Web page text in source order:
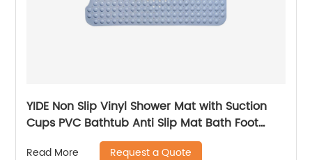
YIDE Non Slip Vinyl Shower Mat with Suction
Cups PVC Bathtub Anti Slip Mat Bath Foot
Massage Safety
Read More Request a Quote